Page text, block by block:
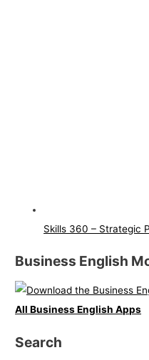
Skills 360 – Strategic
Business English
All Business English Apps
Search